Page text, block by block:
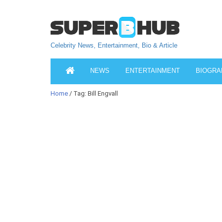
Celebrity News, Entertainment, Bio & Article
NEWS ENTERTAINMENT
Home / Tag: Bill Engvall